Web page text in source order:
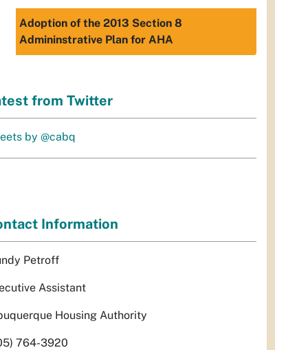
Adoption of the 2013 Section 8
Admininstrative Plan for AHA
from Twitter
by @cabq
Information
Petroff
Assistant
Housing Authority
764-3920